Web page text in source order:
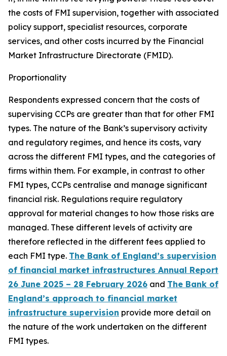
the costs of FMI supervision, together with associated
policy support, specialist resources, corporate
services, and other costs incurred by the Financial
Market Infrastructure Directorate (FMID).
Proportionality
Respondents expressed concern that the costs of
supervising CCPs are greater than that for other FMI
types. The nature of the Bank’s supervisory activity
and regulatory regimes, and hence its costs, vary
across the different FMI types, and the categories of
firms within them. For example, in contrast to other
FMI types, CCPs centralise and manage significant
financial risk. Regulations require regulatory
approval for material changes to how those risks are
managed. These different levels of activity are
therefore reflected in the different fees applied to
each FMI type. The Bank of England’s supervision
of financial market infrastructures Annual Report
26 June 2025 – 28 February 2026 and The Bank of
England’s approach to financial market
infrastructure supervision provide more detail on
the nature of the work undertaken on the different
FMI types.